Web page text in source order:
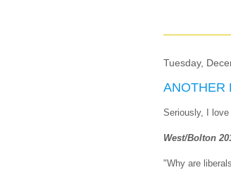
Tuesday,
ANOTHER
Seriously, I love
West/Bolton
"Why are